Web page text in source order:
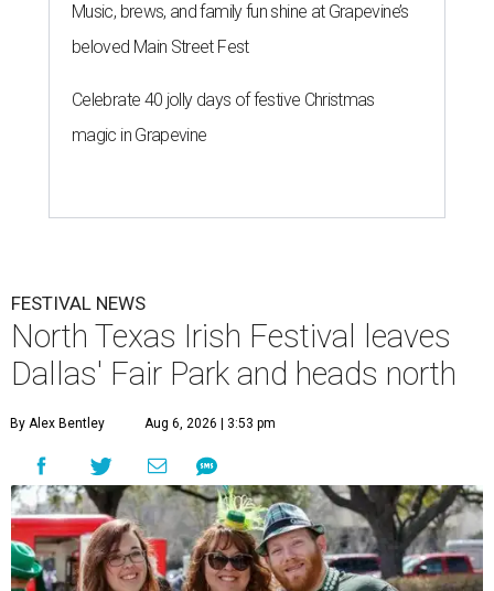
Music, brews, and family fun shine at Grapevine’s
beloved Main Street Fest
Celebrate 40 jolly days of festive Christmas
magic in Grapevine
FESTIVAL NEWS
North Texas Irish Festival leaves
Dallas' Fair Park and heads north
By Alex Bentley Aug 6, 2026 | 3:53 pm